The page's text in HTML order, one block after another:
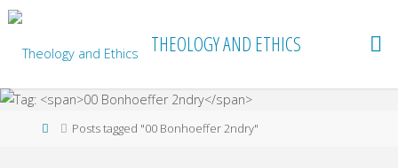
Skip
content
THEOLOGY AND ETHICS
HomePosts tagged "00 Bonhoeffer 2ndry"